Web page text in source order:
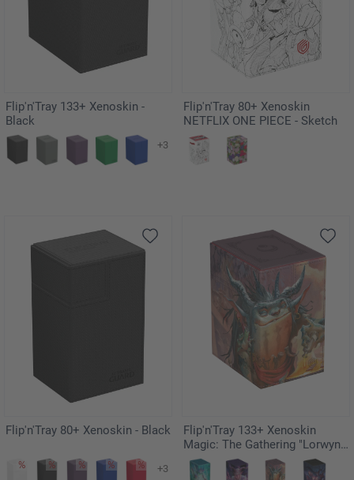
Flip'n'Tray 133+ Xenoskin -
Black
+3
Flip'n'Tray 80+ Xenoskin
NETFLIX ONE PIECE - Sketch
Flip'n'Tray 80+ Xenoskin - Black
+3
Flip'n'Tray 133+ Xenoskin
Magic: The Gathering "Lorwyn
Eclipsed" - Grub, Storied
Matriarch